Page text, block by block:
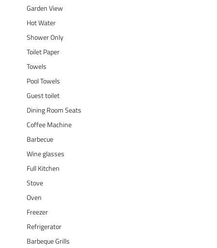
Garden View
Hot Water
Shower Only
Toilet Paper
Towels
Pool Towels
Guest toilet
Dining Room Seats
Coffee Machine
Barbecue
Wine glasses
Full Kitchen
Stove
Oven
Freezer
Refrigerator
Barbeque Grills